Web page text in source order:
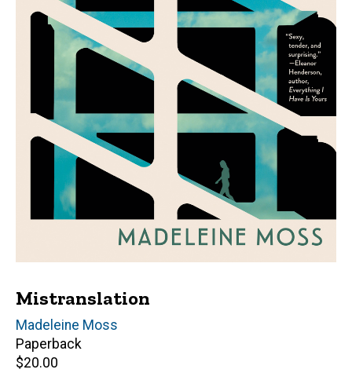
Mistranslation
Author(s)
Madeleine Moss
Paperback
Retail
$20.00